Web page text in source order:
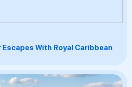
With Royal Caribbean